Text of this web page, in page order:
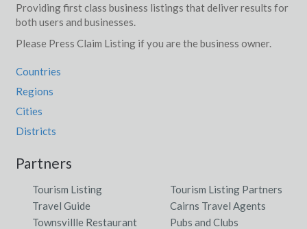
Providing first class business listings that deliver results for
both users and businesses.
Please Press Claim Listing if you are the business owner.
Countries
Regions
Cities
Districts
Partners
Tourism Listing
Tourism Listing Partners
Travel Guide
Cairns Travel Agents
Townsvillle Restaurant
Pubs and Clubs